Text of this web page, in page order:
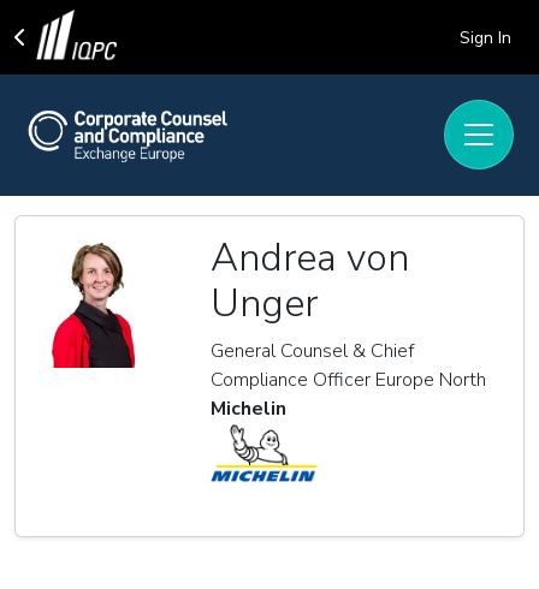
Sign In
Andrea von
Unger
General Counsel & Chief
Compliance Officer Europe North
Michelin